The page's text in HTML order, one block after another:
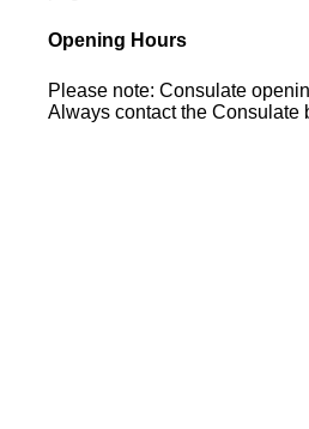
Opening Hours
Please note: Consulate
Always contact the Consulate